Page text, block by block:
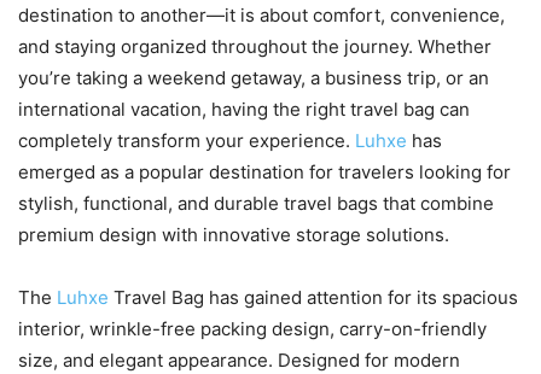
destination to another—it is about comfort, convenience,
and staying organized throughout the journey. Whether
you’re taking a weekend getaway, a business trip, or an
international vacation, having the right travel bag can
completely transform your experience. Luhxe has
emerged as a popular destination for travelers looking for
stylish, functional, and durable travel bags that combine
premium design with innovative storage solutions.
The Luhxe Travel Bag has gained attention for its spacious
interior, wrinkle-free packing design, carry-on-friendly
size, and elegant appearance. Designed for modern